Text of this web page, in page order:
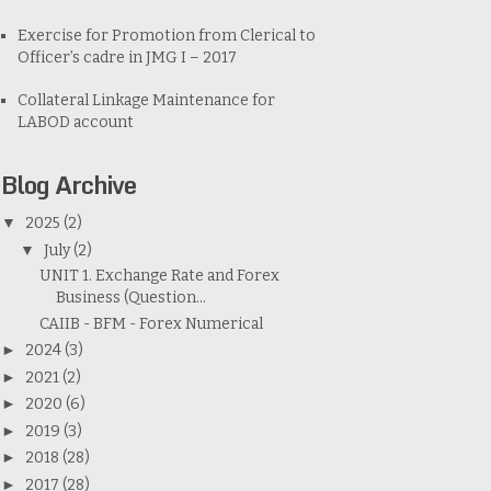
Exercise for Promotion from Clerical to
Officer’s cadre in JMG I – 2017
Collateral Linkage Maintenance for
LABOD account
Blog Archive
▼ 2025 (2)
▼ July(2)
UNIT 1. Exchange Rate and Forex
Business (Question...
CAIIB - BFM - Forex Numerical
► 2024 (3)
► 2021 (2)
► 2020 (6)
► 2019 (3)
► 2018 (28)
► 2017 (28)